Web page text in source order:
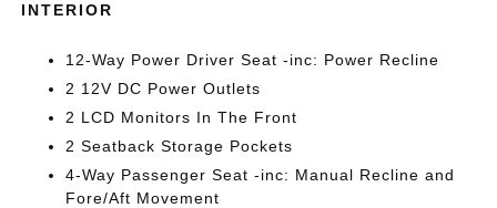
INTERIOR
12-Way Power Driver Seat -inc: Power Recline
2 12V DC Power Outlets
2 LCD Monitors In The Front
2 Seatback Storage Pockets
4-Way Passenger Seat -inc: Manual Recline and
Fore/Aft Movement